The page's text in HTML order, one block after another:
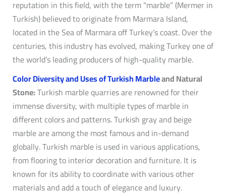
reputation in this field, with the term “marble” (Mermer in
Turkish) believed to originate from Marmara Island,
located in the Sea of Marmara off Turkey’s coast. Over the
centuries, this industry has evolved, making Turkey one of
the world’s leading producers of high-quality marble.
Color Diversity and Uses of Turkish Marbleand Natural
Stone:Turkish marble quarries are renowned for their
immense diversity, with multiple types of marble in
different colors and patterns. Turkish gray and beige
marble are among the most famous and in-demand
globally. Turkish marble is used in various applications,
from flooring to interior decoration and furniture. It is
known for its ability to coordinate with various other
materials and add a touch of elegance and luxury.